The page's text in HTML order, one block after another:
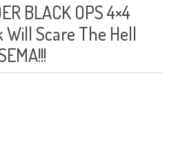
BLACK OPS 4×4
Scare The Hell